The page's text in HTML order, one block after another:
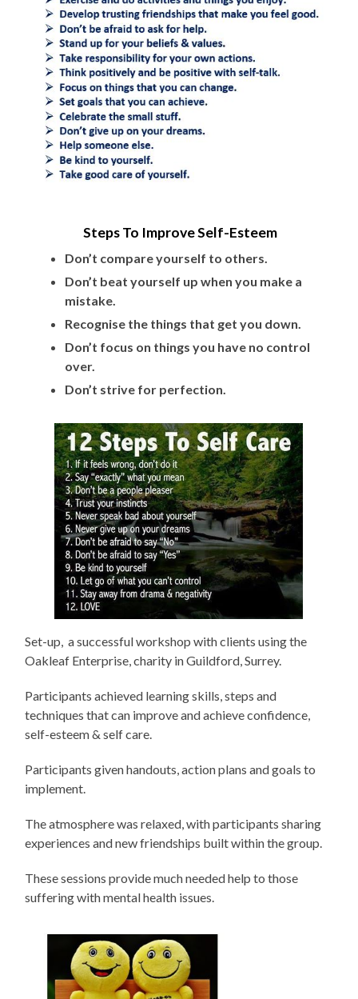
Steps To Improve Self-Esteem
Don’t compare yourself to others.
Don’t beat yourself up when you make a
mistake.
Recognise the things that get you down.
Don’t focus on things you have no control
over.
Don’t strive for perfection.
Set-up, a successful workshop with clients using the
Oakleaf Enterprise, charity in Guildford, Surrey.
Participants achieved learning skills, steps and
techniques that can improve and achieve confidence,
self-esteem & self care.
Participants given handouts, action plans and goals to
implement.
The atmosphere was relaxed, with participants sharing
experiences and new friendships built within the group.
These sessions provide much needed help to those
suffering with mental health issues.